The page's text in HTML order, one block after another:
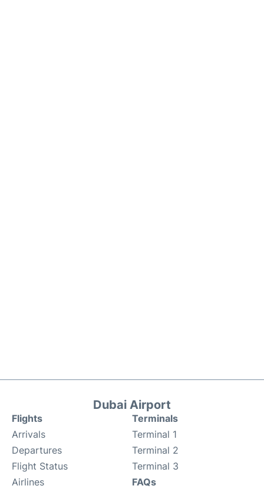
Dubai Airport
Flights
Arrivals
Departures
Flight Status
Airlines
Terminals
Terminal 1
Terminal 2
Terminal 3
FAQs